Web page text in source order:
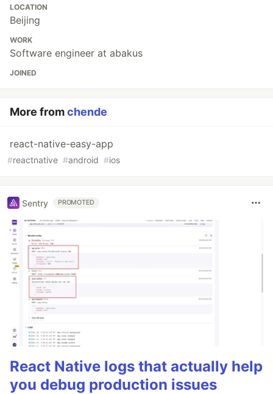
LOCATION
Beijing
WORK
Software engineer at abakus
JOINED
More fromchende
react-native-easy-app
#reactnative #android #ios
Sentry PROMOTED
React Native logs that actually help
you debug production issues